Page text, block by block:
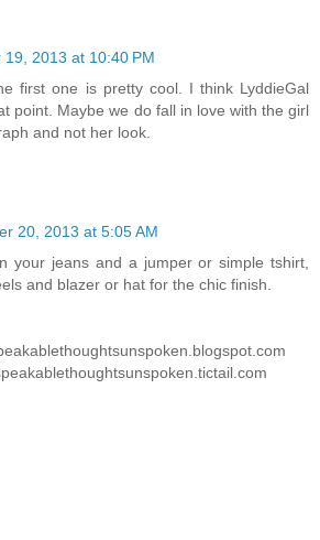
19, 2013 at 10:40 PM
first one is pretty cool. I think LyddieGal
point. Maybe we do fall in love with the girl
and not her look.
20, 2013 at 5:05 AM
your jeans and a jumper or simple tshirt,
and blazer or hat for the chic finish.